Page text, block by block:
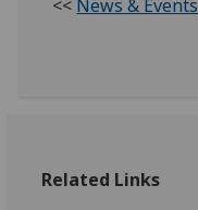
<< News & Events
Related Links